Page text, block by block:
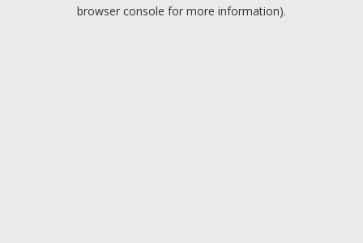
browser console for more information).